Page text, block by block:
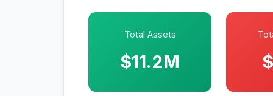
Total Assets
$11.2M